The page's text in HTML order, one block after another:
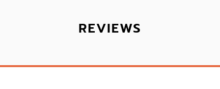
REVIEWS